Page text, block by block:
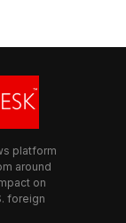
platform
around
on
foreign